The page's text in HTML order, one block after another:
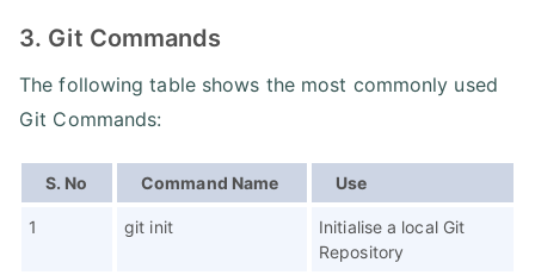
3. Git Commands
The following table shows the most commonly used
Git Commands:
S. No Command Name Use
1 git init
Initialise a local Git
Repository